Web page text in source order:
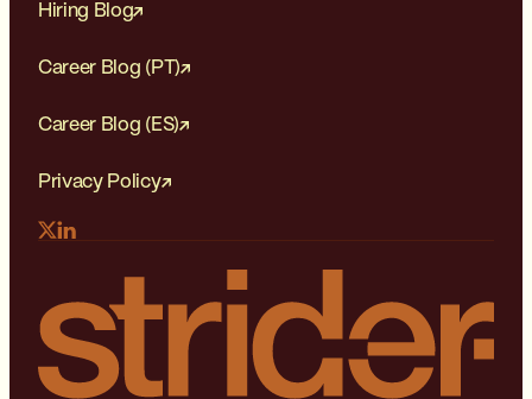
Hiring Blog
Career Blog (PT)
Career Blog (ES)
Privacy Policy